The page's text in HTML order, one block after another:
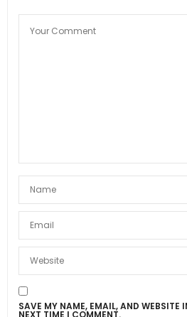
SAVE MY NAME, EMAIL, AND WEBSITE
NEXT TIME I COMMENT.